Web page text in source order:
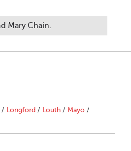
/ Longford / Louth / Mayo /